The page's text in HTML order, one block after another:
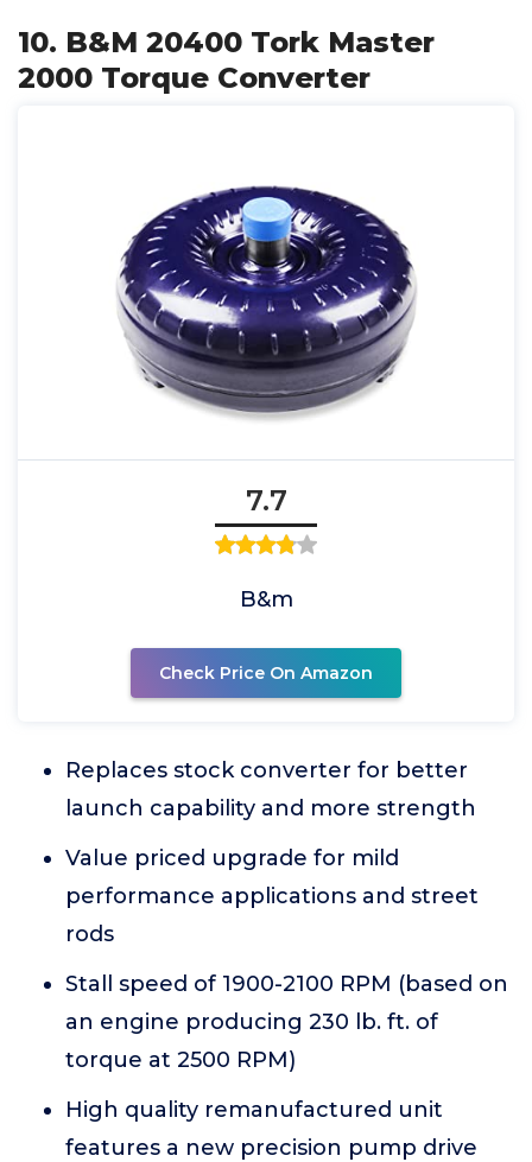
10. B&M 20400 Tork Master
2000 Torque Converter
7.7
B&m
Check Price On Amazon
Replaces stock converter for better
launch capability and more strength
Value priced upgrade for mild
performance applications and street
rods
Stall speed of 1900-2100 RPM (based on
an engine producing 230 lb. ft. of
torque at 2500 RPM)
High quality remanufactured unit
features a new precision pump drive